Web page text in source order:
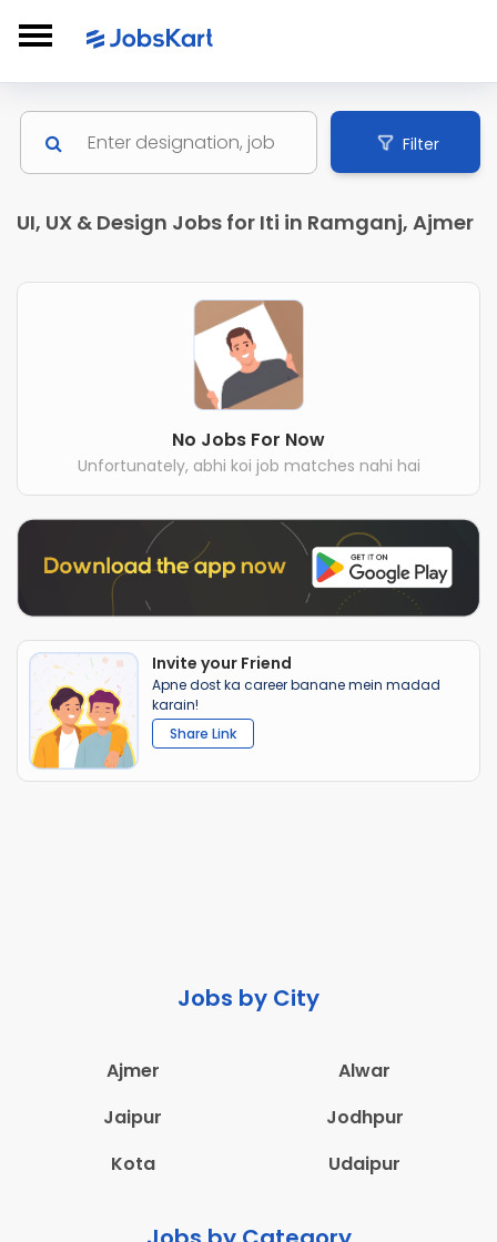
Filter
UI, UX & Design Jobs for Iti in Ramganj, Ajmer
No Jobs For Now
Unfortunately, abhi koi job matches nahi hai
Invite your Friend
Apne dost ka career banane mein madad
karain!
Share Link
Jobs by City
Ajmer
Alwar
Jaipur
Jodhpur
Kota
Udaipur